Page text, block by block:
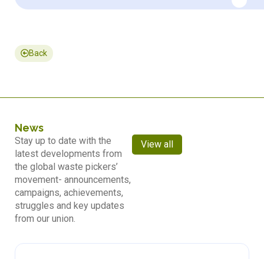
Back
News
Stay up to date with the
latest developments from
the global waste pickers’
movement- announcements,
campaigns, achievements,
struggles and key updates
from our union.
View all